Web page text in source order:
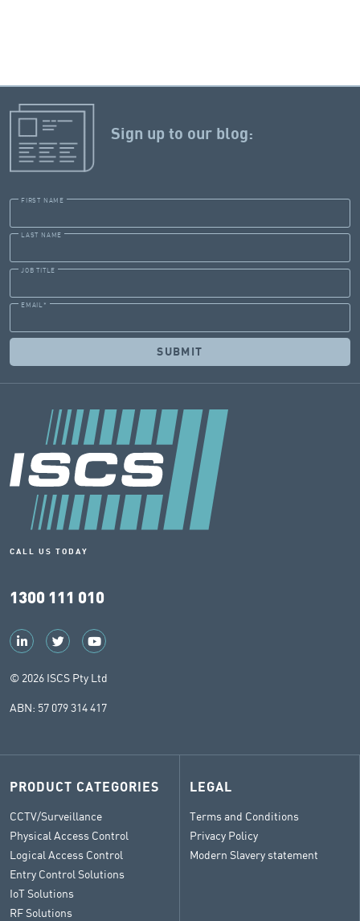
Sign up to our blog:
FIRST NAME
LAST NAME
JOB TITLE
EMAIL *
CALL US TODAY
1300 111 010
© 2026 ISCS Pty Ltd
ABN: 57 079 314 417
PRODUCT CATEGORIES
CCTV/Surveillance
Physical Access Control
Logical Access Control
Entry Control Solutions
IoT Solutions
RF Solutions
LEGAL
Terms and Conditions
Privacy Policy
Modern Slavery statement